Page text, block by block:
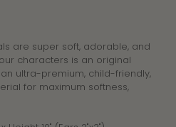
are super soft, adorable, and
characters is an original
ultra-premium, child-friendly,
for maximum softness,